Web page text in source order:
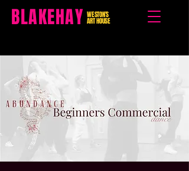
BLAKEHAY WESTON'S
ART HOUSE